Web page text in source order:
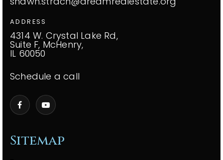
Sitemap
ADDRESS
4314 W. Crystal Lake Rd,
Suite F, McHenry,
IL 60050
Schedule a call